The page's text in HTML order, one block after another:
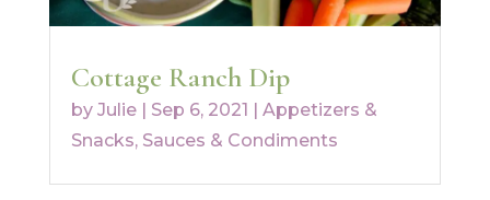
Cottage Ranch Dip
by Julie| Sep 6, 2021 | Appetizers &
Snacks, Sauces & Condiments